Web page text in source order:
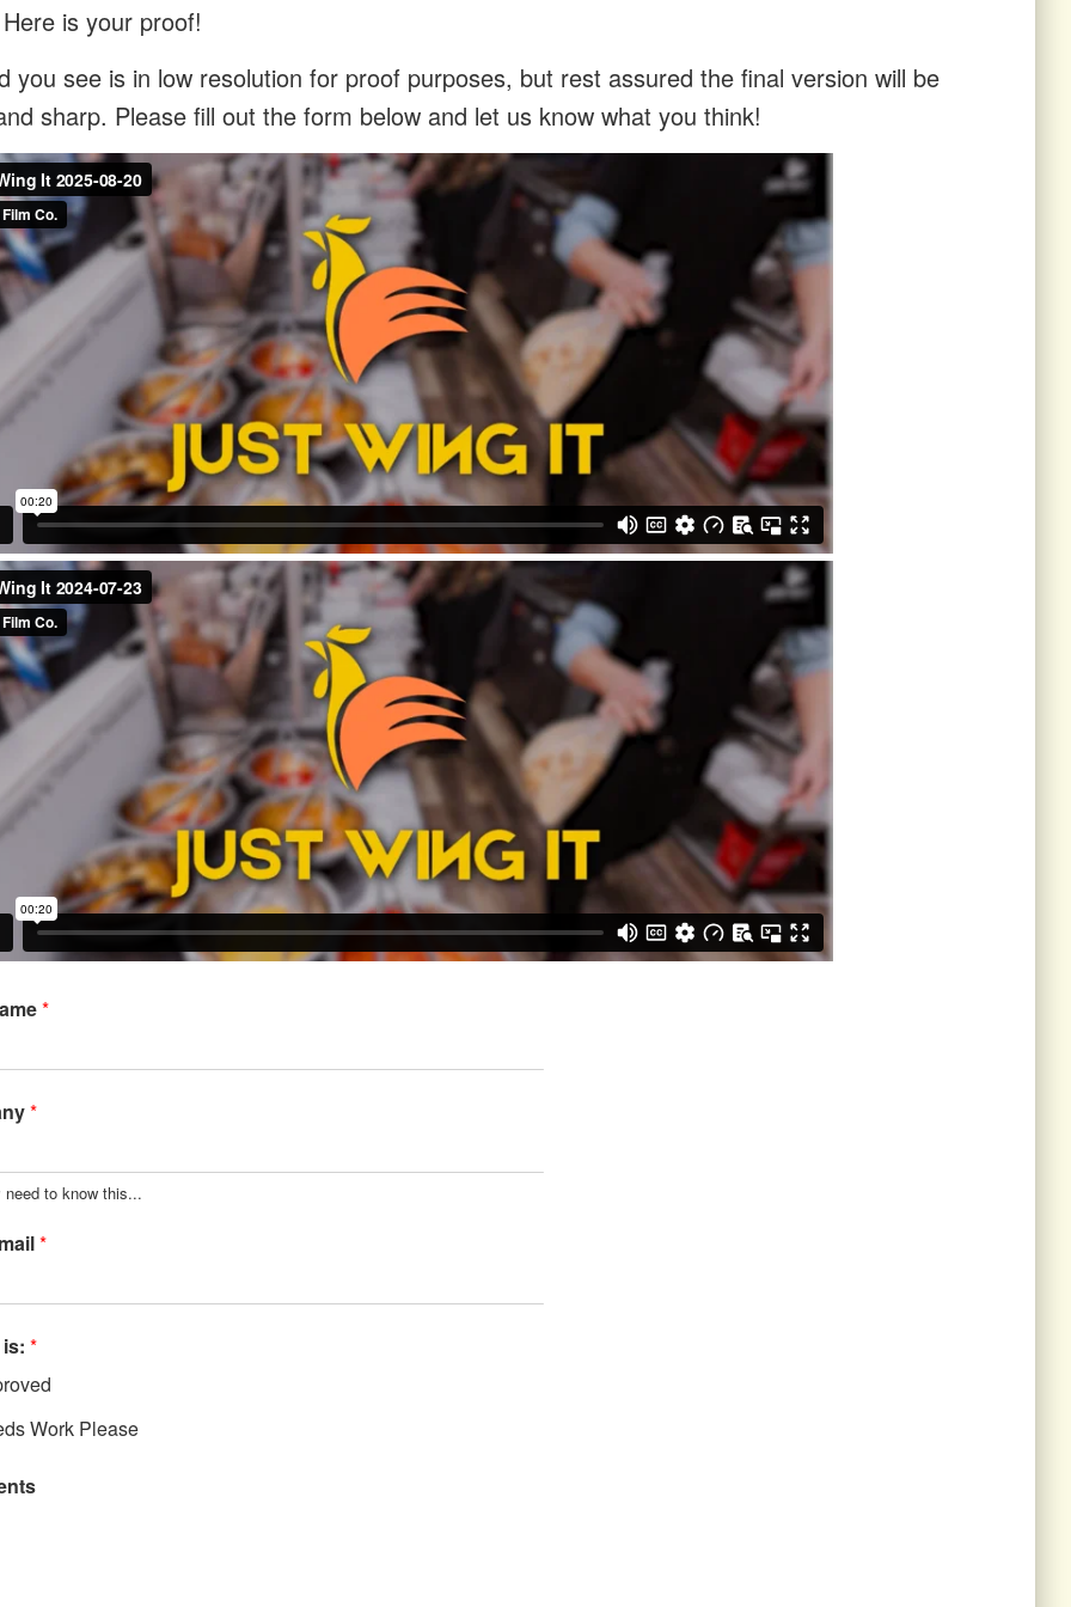
is your proof!
you see is in low resolution for proof purposes, but rest assured the final version will be
sharp. Please fill out the form below and let us know what you think!
*
*
need to know this...
*
*
Work Please